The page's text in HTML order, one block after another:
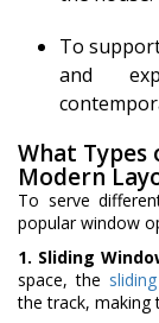
To
and
What
Modern
To serve
popular window
1. Sliding
space, the
the track, making